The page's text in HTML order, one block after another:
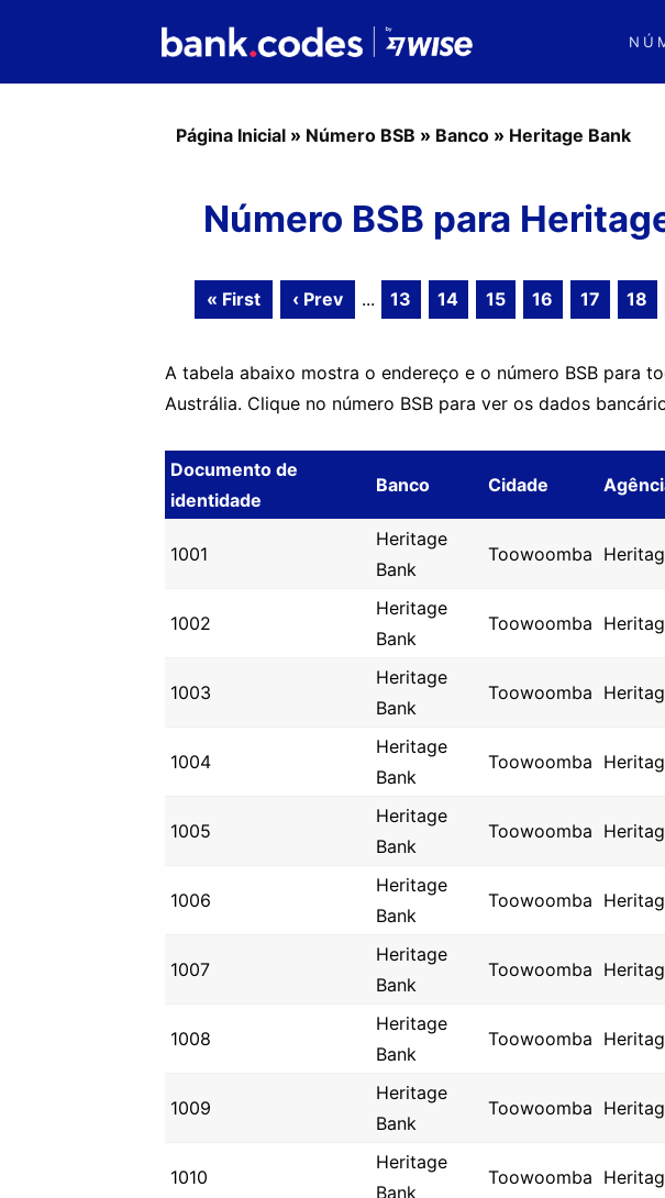
Página Inicial » Número BSB » Banco » Heritage Bank
Número BSB para
« First ‹ Prev ... 13 14 15 16 17 18
A tabela abaixo mostra o endereço e o número BSB para
Austrália. Clique no número BSB para ver os dados
Documento de
identidade
Banco Cidade
1001
Heritage
Bank
Toowoomba
1002
Heritage
Bank
Toowoomba
1003
Heritage
Bank
Toowoomba
1004
Heritage
Bank
Toowoomba
1005
Heritage
Bank
Toowoomba
1006
Heritage
Bank
Toowoomba
1007
Heritage
Bank
Toowoomba
1008
Heritage
Bank
Toowoomba
1009
Heritage
Bank
Toowoomba
1010
Heritage
Bank
Toowoomba